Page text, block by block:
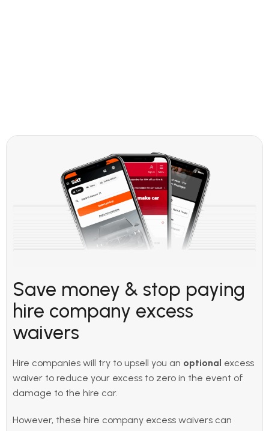
Save money & stop paying
hire company excess
waivers
Hire companies will try to upsell you an optional excess
waiver to reduce your excess to zero in the event of
damage to the hire car.
However, these hire company excess waivers can